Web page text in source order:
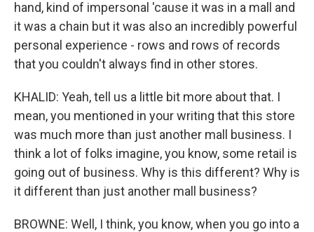
hand, kind of impersonal 'cause it was in a mall and
it was a chain but it was also an incredibly powerful
personal experience - rows and rows of records
that you couldn't always find in other stores.
KHALID: Yeah, tell us a little bit more about that. I
mean, you mentioned in your writing that this store
was much more than just another mall business. I
think a lot of folks imagine, you know, some retail is
going out of business. Why is this different? Why is
it different than just another mall business?
BROWNE: Well, I think, you know, when you go into a